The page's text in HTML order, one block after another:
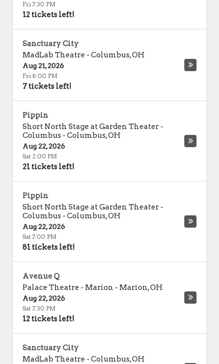
Fri 7:30 PM
12 tickets left!
Sanctuary City
MadLab Theatre - Columbus,OH
Aug 21, 2026
Fri 8:00 PM
7 tickets left!
Pippin
Short North Stage at Garden Theater -
Columbus - Columbus,OH
Aug 22, 2026
Sat 2:00 PM
21 tickets left!
Pippin
Short North Stage at Garden Theater -
Columbus - Columbus,OH
Aug 22, 2026
Sat 7:00 PM
81 tickets left!
Avenue Q
Palace Theatre - Marion - Marion,OH
Aug 22, 2026
Sat 7:30 PM
12 tickets left!
Sanctuary City
MadLab Theatre - Columbus,OH